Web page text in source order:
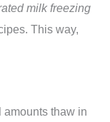
milk freezing
This way,
amounts thaw in